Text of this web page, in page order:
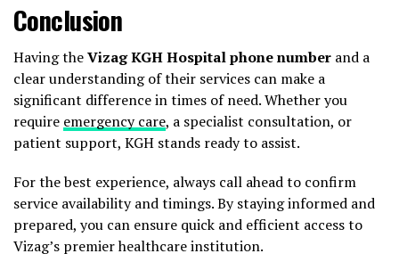
Conclusion
Having theVizag KGH Hospital phone number and a
clear understanding of their services can make a
significant difference in times of need. Whether you
require emergency care, a specialist consultation, or
patient support, KGH stands ready to assist.
For the best experience, always call ahead to confirm
service availability and timings. By staying informed and
prepared, you can ensure quick and efficient access to
Vizag’s premier healthcare institution.